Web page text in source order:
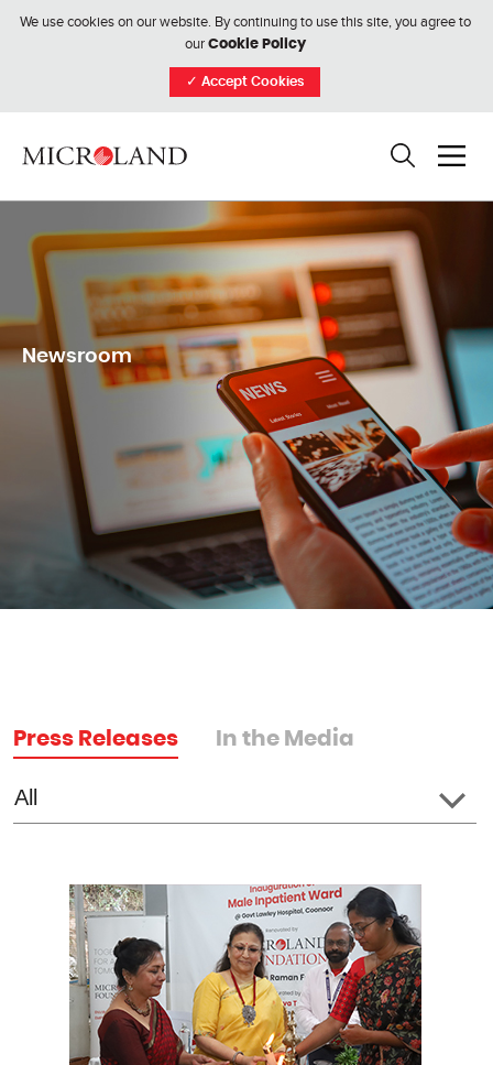
We use cookies on our website. By continuing to use this site, you agree to
our Cookie Policy
✓ Accept Cookies
Newsroom
Press Releases In the Media